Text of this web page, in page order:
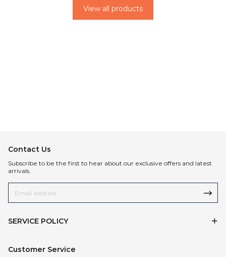
View all products
Contact Us
Subscribe to be the first to hear about our exclusive offers and latest
arrivals.
SERVICE POLICY
Customer Service